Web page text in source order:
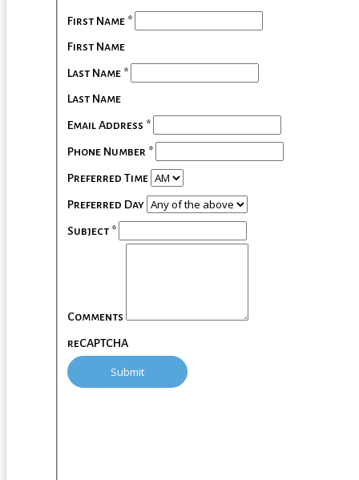
First Name *
First Name
Last Name *
Last Name
Email Address *
Phone Number *
Preferred Time
Preferred Day
Subject *
Comments
reCAPTCHA